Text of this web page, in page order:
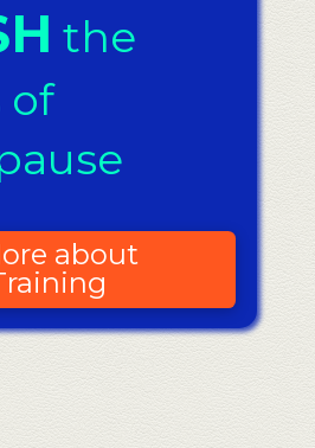
the
of
about